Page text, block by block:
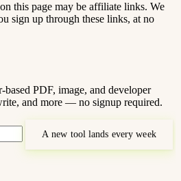
this page may be affiliate links. We
sign up through these links, at no
PDF, image, and developer
and more — no signup required.
A new tool lands every week